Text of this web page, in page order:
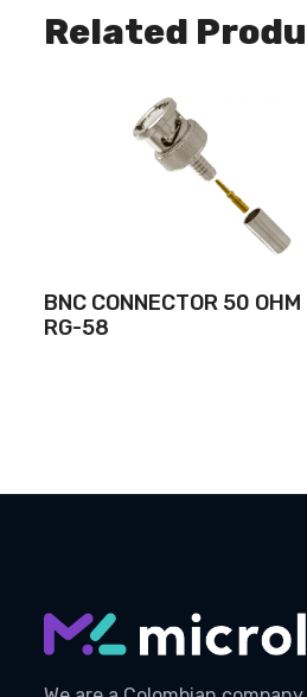
Related
BNC CONNECTOR 50 OHM
RG-58